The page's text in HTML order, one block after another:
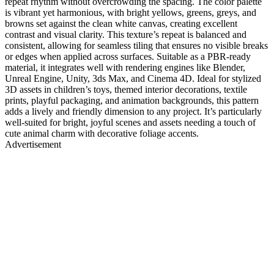
is vibrant yet harmonious, with bright yellows, greens, greys, and
browns set against the clean white canvas, creating excellent
contrast and visual clarity. This texture’s repeat is balanced and
consistent, allowing for seamless tiling that ensures no visible breaks
or edges when applied across surfaces. Suitable as a PBR-ready
material, it integrates well with rendering engines like Blender,
Unreal Engine, Unity, 3ds Max, and Cinema 4D. Ideal for stylized
3D assets in children’s toys, themed interior decorations, textile
prints, playful packaging, and animation backgrounds, this pattern
adds a lively and friendly dimension to any project. It’s particularly
well-suited for bright, joyful scenes and assets needing a touch of
cute animal charm with decorative foliage accents.
Advertisement